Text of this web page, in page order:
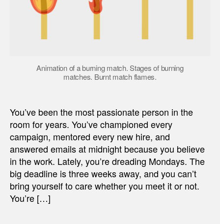
Animation of a burning match. Stages of burning
matches. Burnt match flames.
You’ve been the most passionate person in the
room for years. You’ve championed every
campaign, mentored every new hire, and
answered emails at midnight because you believe
in the work. Lately, you’re dreading Mondays. The
big deadline is three weeks away, and you can’t
bring yourself to care whether you meet it or not.
You’re […]